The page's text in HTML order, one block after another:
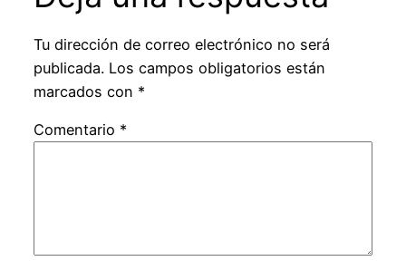
Tu dirección de correo electrónico no será
publicada. Los campos obligatorios están
marcados con *
Comentario *